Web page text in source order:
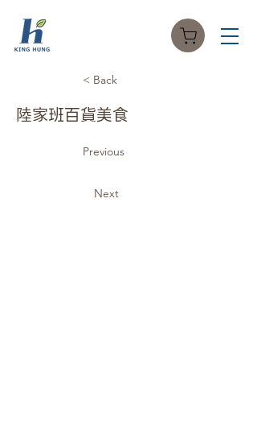
< Back
陸家班百貨美食
Previous
Next